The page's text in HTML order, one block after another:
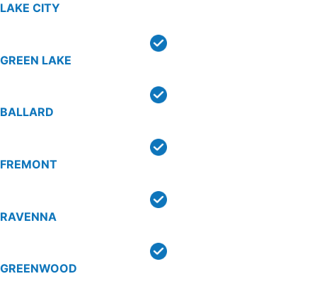
LAKE CITY
GREEN LAKE
BALLARD
FREMONT
RAVENNA
GREENWOOD